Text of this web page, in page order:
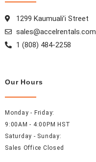
k
a
m
s
t
1299 Kaumuali’i Street
sales@accelrentals.com
1 (808) 484-2258
Our Hours
Monday - Friday:
9:00AM - 4:00PM HST
Saturday - Sunday:
Sales Office Closed